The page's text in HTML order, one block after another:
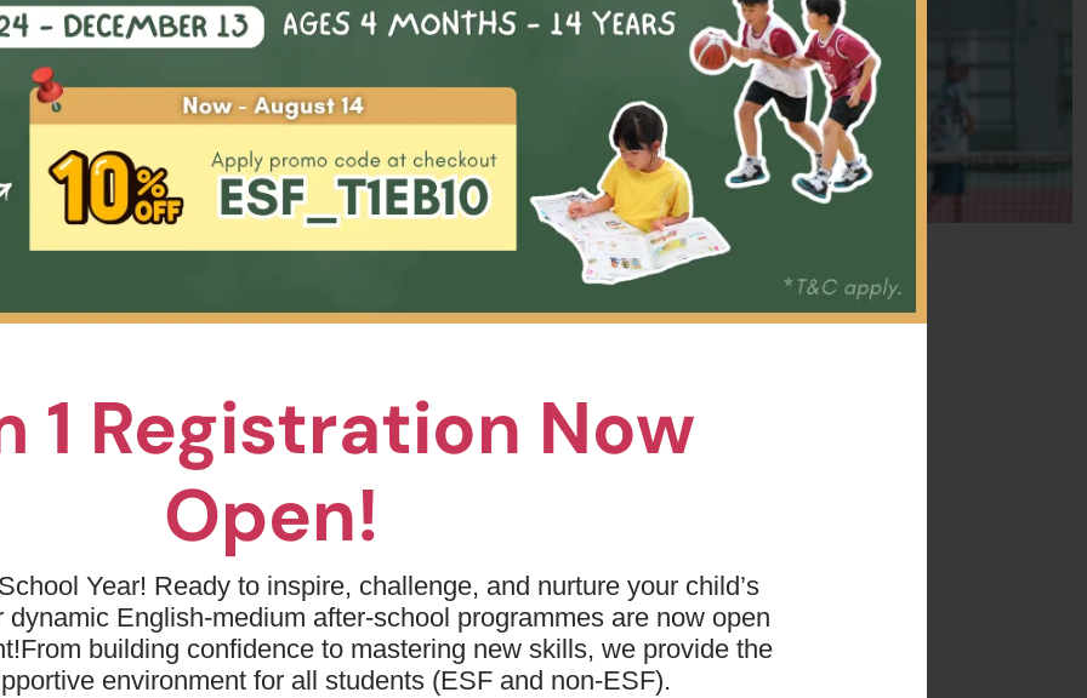
1 Registration Now
Open!
Year! Ready to inspire, challenge, and nurture your child’s
dynamic English-medium after-school programmes are now open
From building confidence to mastering new skills, we provide the
environment for all students (ESF and non-ESF).
No available programmes found
Please try to removing some filters or press "Clear All"
Keyword: Primary Success
Age: 0 - 18
Clear all